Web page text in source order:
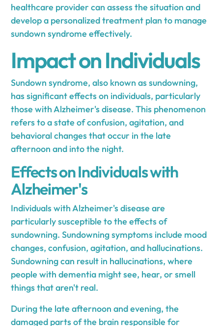
healthcare provider can assess the situation and
develop a personalized treatment plan to manage
sundown syndrome effectively.
Impact on Individuals
Sundown syndrome, also known as sundowning,
has significant effects on individuals, particularly
those with Alzheimer's disease. This phenomenon
refers to a state of confusion, agitation, and
behavioral changes that occur in the late
afternoon and into the night.
Effects on Individuals with
Alzheimer's
Individuals with Alzheimer's disease are
particularly susceptible to the effects of
sundowning. Sundowning symptoms include mood
changes, confusion, agitation, and hallucinations.
Sundowning can result in hallucinations, where
people with dementia might see, hear, or smell
things that aren't real.
During the late afternoon and evening, the
damaged parts of the brain responsible for